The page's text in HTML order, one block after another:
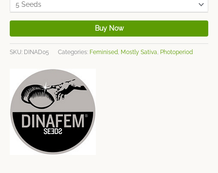
Buy Now
SKU: DINAD05 Categories: Feminised Mostly Sativa Photoperiod